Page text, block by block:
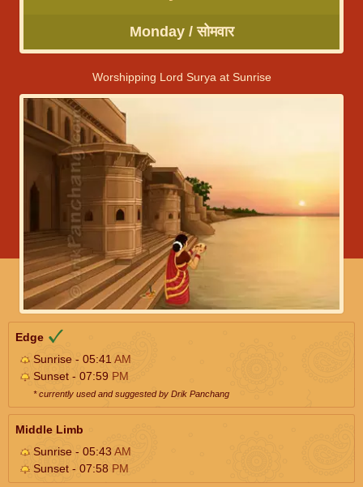
Monday / सोमवार
Worshipping Lord Surya at Sunrise
Edge
Sunrise - 05:41 AM
Sunset - 07:59 PM
* currently used and suggested by Drik Panchang
Middle Limb
Sunrise - 05:43AM
Sunset - 07:58 PM